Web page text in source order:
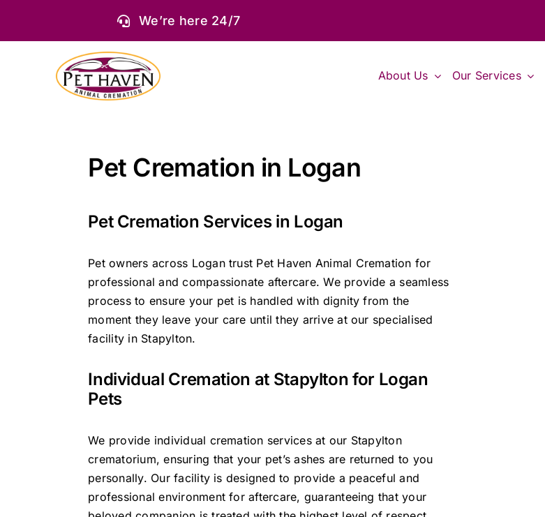
We’re here 24/7
About Us Our Services
Pet Cremation in Logan
Pet Cremation Services in Logan
Pet owners across Logan trust Pet Haven Animal Cremation for
professional and compassionate aftercare. We provide a seamless
process to ensure your pet is handled with dignity from the
moment they leave your care until they arrive at our specialised
facility in Stapylton.
Individual Cremation at Stapylton for Logan
Pets
We provide individual cremation services at our Stapylton
crematorium, ensuring that your pet’s ashes are returned to you
personally. Our facility is designed to provide a peaceful and
professional environment for aftercare, guaranteeing that your